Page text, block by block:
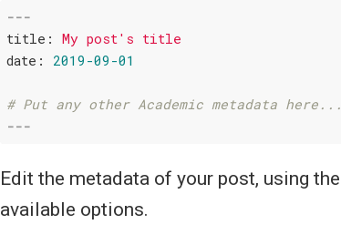
---
title:
My post's title
date:
2019-09-01
# Put any other Academic metadata here...
---
Edit the metadata of your post, using the
available options.